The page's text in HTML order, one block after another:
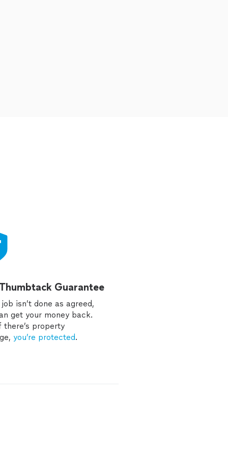
Guarantee
isn’t done as agreed,
get your money back.
there’s property
you’re protected.